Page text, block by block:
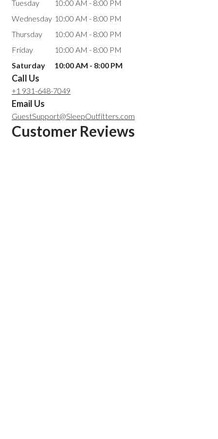
Tuesday
10:00 AM - 8:00 PM
Wednesday 10:00 AM - 8:00 PM
Thursday
10:00 AM - 8:00 PM
Friday
10:00 AM - 8:00 PM
Saturday
10:00 AM - 8:00 PM
Call Us
+1 931-648-7049
Email Us
GuestSupport@SleepOutfitters.com
Customer Reviews